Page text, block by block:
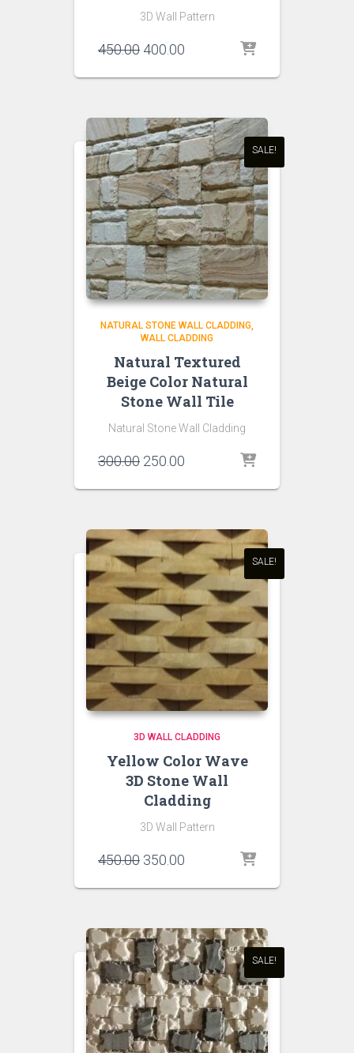
3D Wall Pattern
450.00 Original
was:
400.00
is:
SALE!
NATURAL STONE WALL CLADDING
WALL CLADDING
Natural Textured
Beige Color Natural
Stone Wall Tile
Natural Stone Wall Cladding
300.00 Original
was:
250.00
is:
SALE!
3D WALL CLADDING
Yellow Color Wave
3D Stone Wall
Cladding
3D Wall Pattern
450.00 Original
was:
350.00
is:
SALE!